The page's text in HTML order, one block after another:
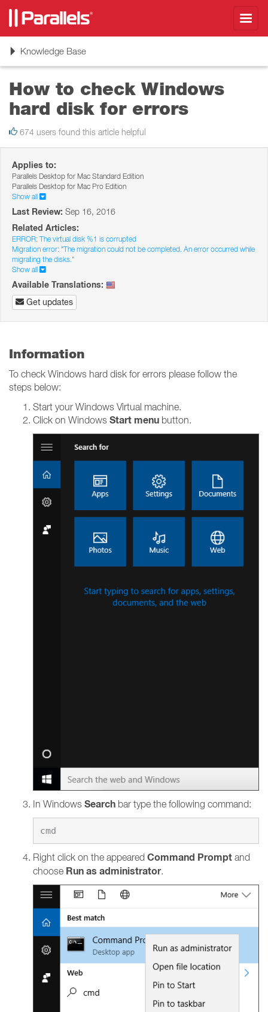
ToggleKnowledge Base
How to check Windows
hard disk for errors
674 users found this article helpful
Applies to:
Parallels Desktop for Mac Standard Edition
Parallels Desktop for Mac Pro Edition
Show all
Last Review: Sep 16, 2016
Related Articles:
ERROR: The virtual disk %1 is corrupted
Migration error: "The migration could not be completed. An error occurred while
migrating the disks."
Show all
Available Translations:
Get updates
Information
To check Windows hard disk for errors please follow the
steps below:
Start your Windows Virtual machine.
Click on Windows Start menu button.
In Windows Search bar type the following command:
Right click on the appeared Command Prompt and
choose Run as administrator.